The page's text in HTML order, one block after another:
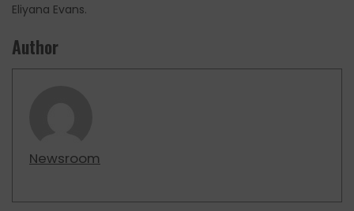
Eliyana Evans.
Author
Newsroom